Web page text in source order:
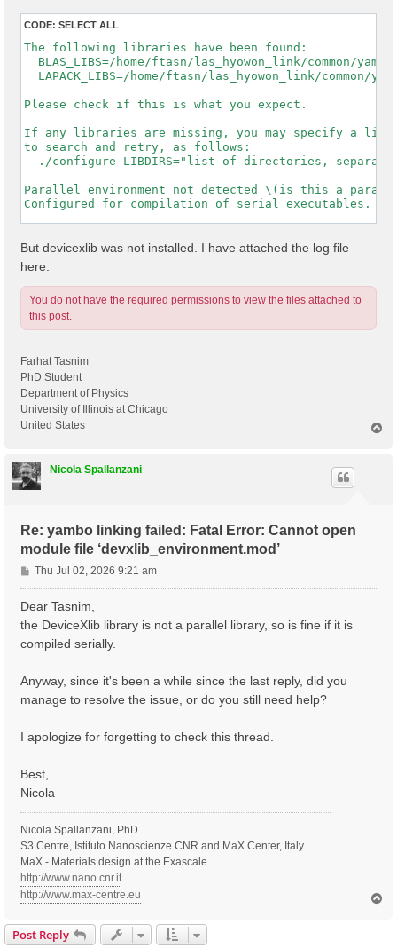
CODE: SELECT ALL
The following libraries have been found:
BLAS_LIBS=/home/ftasn/las_hyowon_link/common/
LAPACK_LIBS=/home/ftasn/las_hyowon_link/common/
Please check if this is what you expect.
If any libraries are missing, you may specify a
to search and retry, as follows:
./configure LIBDIRS="list of directories,
Parallel environment not detected \(is this a
Configured for compilation of serial executables.
But devicexlib was not installed. I have attached the log file
here.
You do not have the required permissions to view the files attached to
this post.
Farhat Tasnim
PhD Student
Department of Physics
University of Illinois at Chicago
United States
Nicola Spallanzani
Re: yambo linking failed: Fatal Error: Cannot open
module file ‘devxlib_environment.mod’
P
o
s
Thu Jul 02, 2026 9:21 am
Dear Tasnim,
the DeviceXlib library is not a parallel library, so is fine if it is
compiled serially.
Anyway, since it's been a while since the last reply, did you
manage to resolve the issue, or do you still need help?
I apologize for forgetting to check this thread.
Best,
Nicola
Nicola Spallanzani, PhD
S3 Centre, Istituto Nanoscienze CNR and MaX Center, Italy
MaX - Materials design at the Exascale
http://www.nano.cnr.it
http://www.max-centre.eu
Post Reply